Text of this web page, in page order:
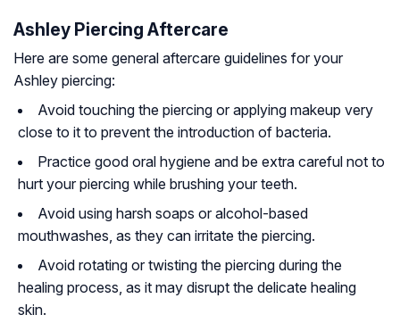
Ashley Piercing Aftercare
Here are some general aftercare guidelines for your
Ashley piercing:
Avoid touching the piercing or applying makeup very
close to it to prevent the introduction of bacteria.
Practice good oral hygiene and be extra careful not to
hurt your piercing while brushing your teeth.
Avoid using harsh soaps or alcohol-based
mouthwashes, as they can irritate the piercing.
Avoid rotating or twisting the piercing during the
healing process, as it may disrupt the delicate healing
skin.